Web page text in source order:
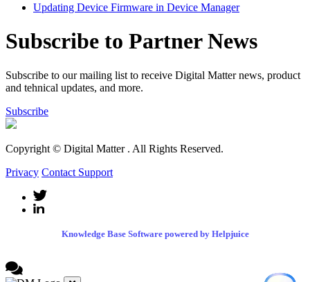
Updating Device Firmware in Device Manager
Subscribe to Partner News
Subscribe to our mailing list to receive Digital Matter news, product
and tehnical updates, and more.
Subscribe
Copyright © Digital Matter . All Rights Reserved.
Privacy Contact Support
Knowledge Base Software powered by Helpjuice